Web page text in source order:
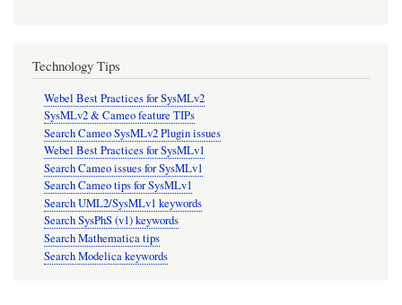
Technology Tips
Webel Best Practices for SysMLv2
SysMLv2 & Cameo feature TIPs
Search Cameo SysMLv2 Plugin issues
Webel Best Practices for SysMLv1
Search Cameo issues for SysMLv1
Search Cameo tips for SysMLv1
Search UML2/SysMLv1 keywords
Search SysPhS (v1) keywords
Search Mathematica tips
Search Modelica keywords